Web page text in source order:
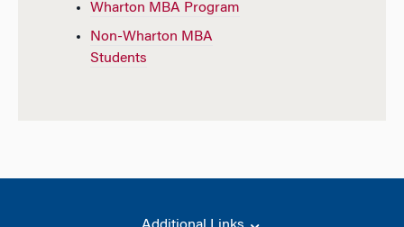
Wharton MBA Program
Non-Wharton MBA
Students